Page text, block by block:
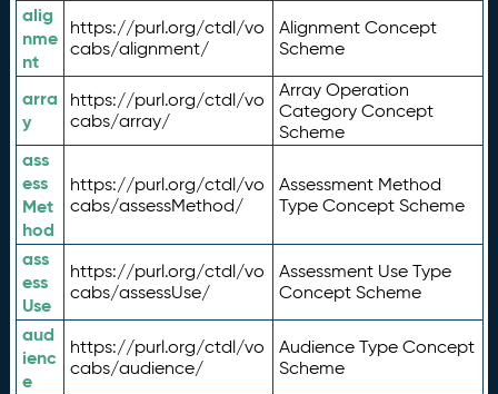
alig
nme
nt
https://purl.org/ctdl/vo
cabs/alignment/
Alignment Concept
Scheme
arra
y
https://purl.org/ctdl/vo
cabs/array/
Array Operation
Category Concept
Scheme
ass
ess
Met
hod
https://purl.org/ctdl/vo
cabs/assessMethod/
Assessment Method
Type Concept Scheme
ass
ess
Use
https://purl.org/ctdl/vo
cabs/assessUse/
Assessment Use Type
Concept Scheme
aud
ienc
e
https://purl.org/ctdl/vo
cabs/audience/
Audience Type Concept
Scheme